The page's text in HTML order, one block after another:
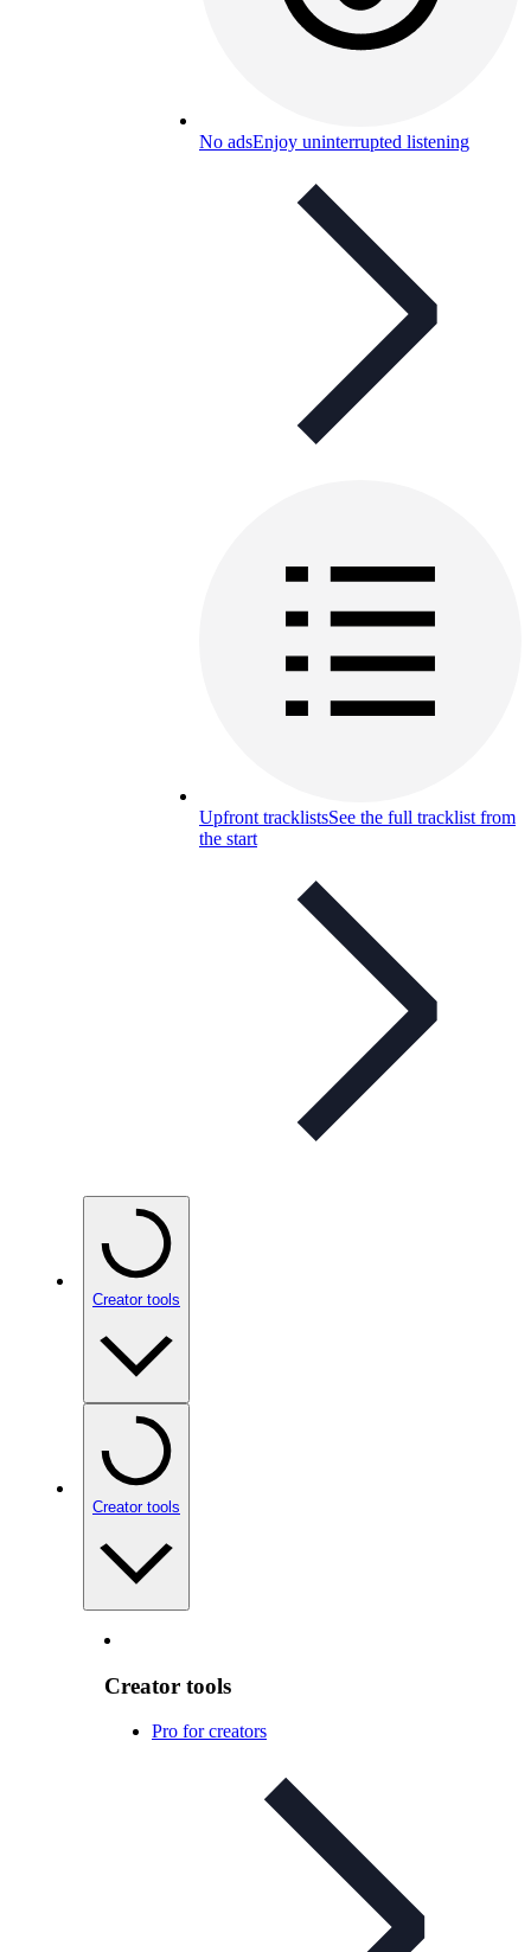
No adsEnjoy uninterrupted listening
Upfront tracklistsSee the full tracklist from
the start
Creator tools
Creator tools
Creator tools
Pro for creators